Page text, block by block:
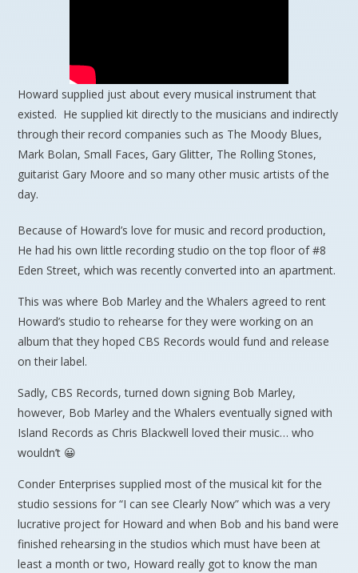
Howard supplied just about every musical instrument that
existed. He supplied kit directly to the musicians and indirectly
through their record companies such as The Moody Blues,
Mark Bolan, Small Faces, Gary Glitter, The Rolling Stones,
guitarist Gary Moore and so many other music artists of the
day.
Because of Howard’s love for music and record production,
He had his own little recording studio on the top floor of #8
Eden Street, which was recently converted into an apartment.
This was where Bob Marley and the Whalers agreed to rent
Howard’s studio to rehearse for they were working on an
album that they hoped CBS Records would fund and release
on their label.
Sadly, CBS Records, turned down signing Bob Marley,
however, Bob Marley and the Whalers eventually signed with
Island Records as Chris Blackwell loved their music… who
wouldn’t 😀
Conder Enterprises supplied most of the musical kit for the
studio sessions for “I can see Clearly Now” which was a very
lucrative project for Howard and when Bob and his band were
finished rehearsing in the studios which must have been at
least a month or two, Howard really got to know the man